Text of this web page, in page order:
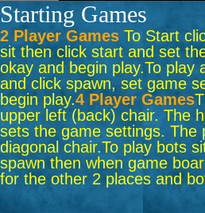
Starting Games
2 Player Games To Start
sit then click start and set
okay and begin play.To play
and click spawn, set game
begin play.4 Player Games
upper left (back) chair. The
sets the game settings. The
diagonal chair.To play bots
spawn then when game
for the other 2 places and